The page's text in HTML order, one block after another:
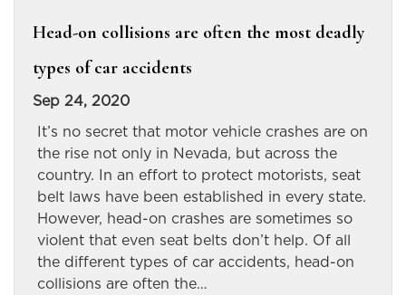
Head-on collisions are often the most deadly
types of car accidents
Sep 24, 2020
It’s no secret that motor vehicle crashes are on
the rise not only in Nevada, but across the
country. In an effort to protect motorists, seat
belt laws have been established in every state.
However, head-on crashes are sometimes so
violent that even seat belts don’t help. Of all
the different types of car accidents, head-on
collisions are often the…